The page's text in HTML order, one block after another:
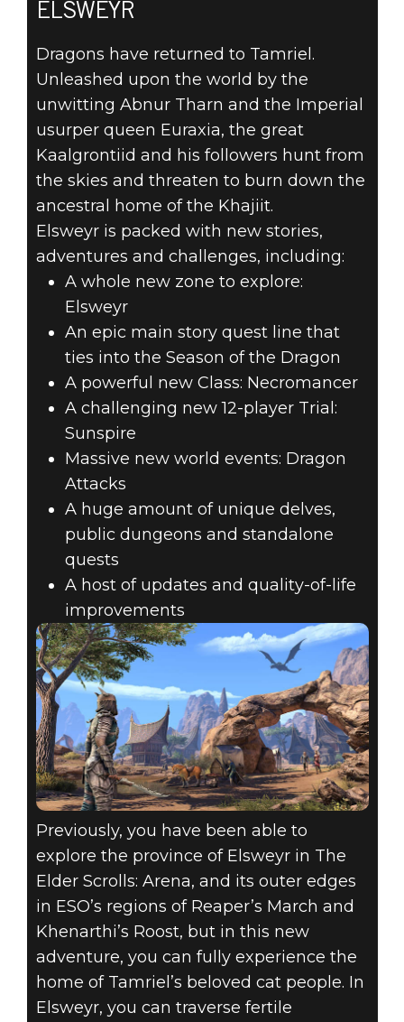
ELSWEYR
Dragons have returned to Tamriel.
Unleashed upon the world by the
unwitting Abnur Tharn and the Imperial
usurper queen Euraxia, the great
Kaalgrontiid and his followers hunt from
the skies and threaten to burn down the
ancestral home of the Khajiit.
Elsweyr is packed with new stories,
adventures and challenges, including:
A whole new zone to explore:
Elsweyr
An epic main story quest line that
ties into the Season of the Dragon
A powerful new Class: Necromancer
A challenging new 12-player Trial:
Sunspire
Massive new world events: Dragon
Attacks
A huge amount of unique delves,
public dungeons and standalone
quests
A host of updates and quality-of-life
improvements
Previously, you have been able to
explore the province of Elsweyr in The
Elder Scrolls: Arena, and its outer edges
in ESO’s regions of Reaper’s March and
Khenarthi’s Roost, but in this new
adventure, you can fully experience the
home of Tamriel’s beloved cat people. In
Elsweyr, you can traverse fertile